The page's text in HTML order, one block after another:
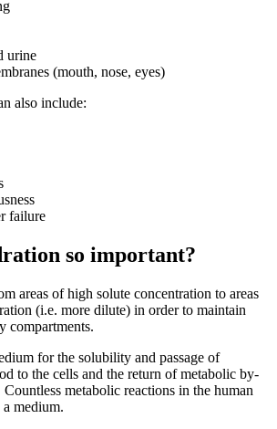
urine
(mouth, nose, eyes)
also include:
failure
so important?
areas of high solute concentration to areas
(i.e. more dilute) in order to maintain
compartments.
for the solubility and passage of
to the cells and the return of metabolic by-
metabolic reactions in the human
medium.